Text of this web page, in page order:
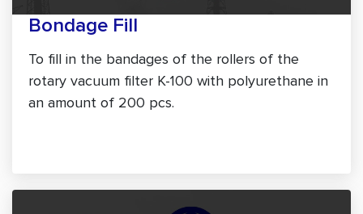
Bondage Fill
To fill in the bandages of the rollers of the
rotary vacuum filter K-100 with polyurethane in
an amount of 200 pcs.